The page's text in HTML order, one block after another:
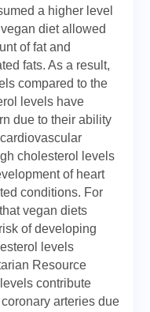
a higher level
diet allowed
of fat and
fats. As a result,
compared to the
levels have
due to their ability
cholesterol levels
of heart
conditions. For
vegan diets
of developing
levels
Resource
contribute
arteries due